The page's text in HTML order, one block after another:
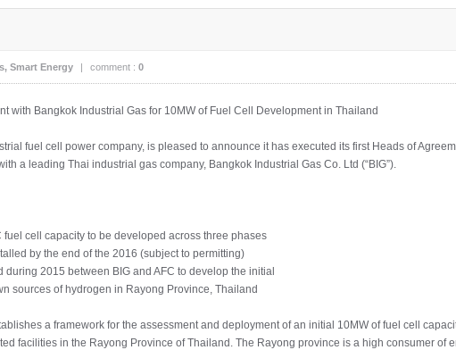
, Smart Energy | comment : 0
with Bangkok Industrial Gas for 10MW of Fuel Cell Development in Thailand
fuel cell power company, is pleased to announce it has executed its first Heads of
a leading Thai industrial gas company, Bangkok Industrial Gas Co. Ltd (“BIG”).
fuel cell capacity to be developed across three phases
by the end of the 2016 (subject to permitting)
during 2015 between BIG and AFC to develop the initial
sources of hydrogen in Rayong Province, Thailand
a framework for the assessment and deployment of an initial 10MW of fuel cell
facilities in the Rayong Province of Thailand. The Rayong province is a high consumer of